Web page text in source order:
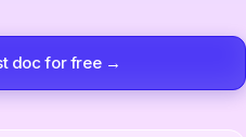
doc for free →